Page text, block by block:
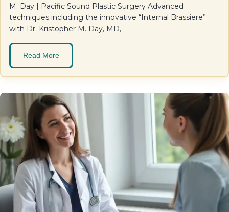
M. Day | Pacific Sound Plastic Surgery Advanced
techniques including the innovative “Internal Brassiere”
with Dr. Kristopher M. Day, MD,
Read More